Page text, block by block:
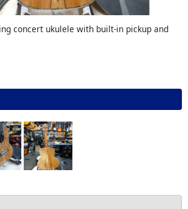
concert ukulele with built-in pickup and